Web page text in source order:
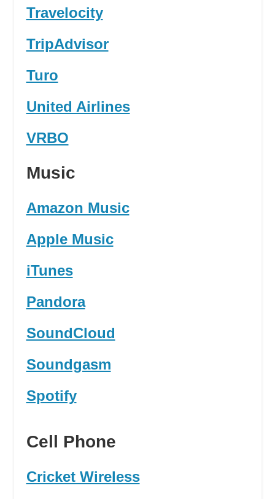
Travelocity
TripAdvisor
Turo
United Airlines
VRBO
Music
Amazon Music
Apple Music
iTunes
Pandora
SoundCloud
Soundgasm
Spotify
Cell Phone
Cricket Wireless